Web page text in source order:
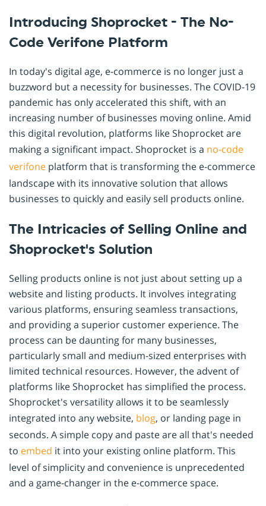
Introducing Shoprocket - The No-
Code Verifone Platform
In today's digital age, e-commerce is no longer just a
buzzword but a necessity for businesses. The COVID-19
pandemic has only accelerated this shift, with an
increasing number of businesses moving online. Amid
this digital revolution, platforms like Shoprocket are
making a significant impact. Shoprocket is a no-code
verifone platform that is transforming the e-commerce
landscape with its innovative solution that allows
businesses to quickly and easily sell products online.
The Intricacies of Selling Online and
Shoprocket's Solution
Selling products online is not just about setting up a
website and listing products. It involves integrating
various platforms, ensuring seamless transactions,
and providing a superior customer experience. The
process can be daunting for many businesses,
particularly small and medium-sized enterprises with
limited technical resources. However, the advent of
platforms like Shoprocket has simplified the process.
Shoprocket's versatility allows it to be seamlessly
integrated into any website, blog, or landing page in
seconds. A simple copy and paste are all that's needed
to embed it into your existing online platform. This
level of simplicity and convenience is unprecedented
and a game-changer in the e-commerce space.